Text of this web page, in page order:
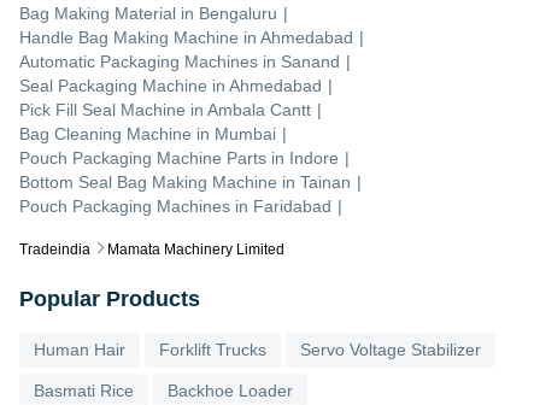
Tradeindia Mamata Machinery Limited
Bag Making Material in Bengaluru |
Handle Bag Making Machine in Ahmedabad |
Automatic Packaging Machines in Sanand |
Seal Packaging Machine in Ahmedabad |
Pick Fill Seal Machine in Ambala Cantt |
Bag Cleaning Machine in Mumbai |
Pouch Packaging Machine Parts in Indore |
Bottom Seal Bag Making Machine in Tainan |
Pouch Packaging Machines in Faridabad |
Popular Products
Human Hair Forklift Trucks Servo Voltage Stabilizer
Basmati Rice Backhoe Loader